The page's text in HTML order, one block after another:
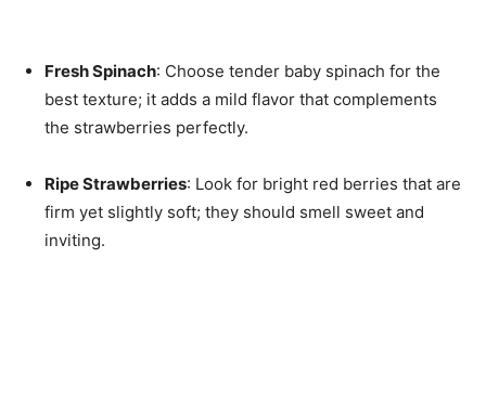
Fresh Spinach: Choose tender baby spinach for the
best texture; it adds a mild flavor that complements
the strawberries perfectly.
Ripe Strawberries: Look for bright red berries that are
firm yet slightly soft; they should smell sweet and
inviting.